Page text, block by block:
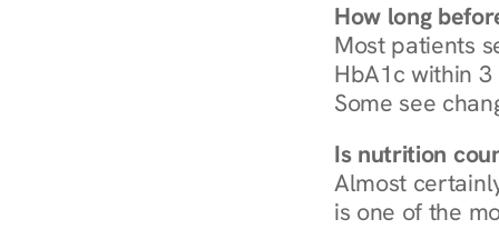
How long
Most patients
HbA1c within
Some see
Is nutrition
Almost
is one of the